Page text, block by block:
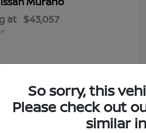
at $43,057
So sorry, this
Please check out
similar